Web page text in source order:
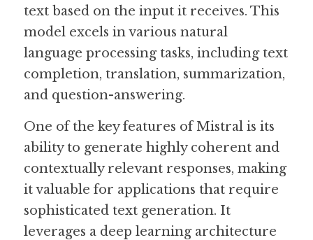
text based on the input it receives. This
model excels in various natural
language processing tasks, including text
completion, translation, summarization,
and question-answering.
One of the key features of Mistral is its
ability to generate highly coherent and
contextually relevant responses, making
it valuable for applications that require
sophisticated text generation. It
leverages a deep learning architecture